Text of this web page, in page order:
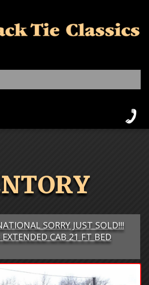
SORRY JUST SOLD!!!
CAB 21 FT BED